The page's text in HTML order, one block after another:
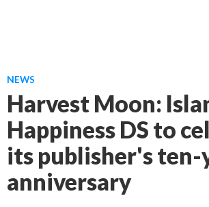
NEWS
Harvest Moon:
Happiness DS to
its publisher's ten-
anniversary